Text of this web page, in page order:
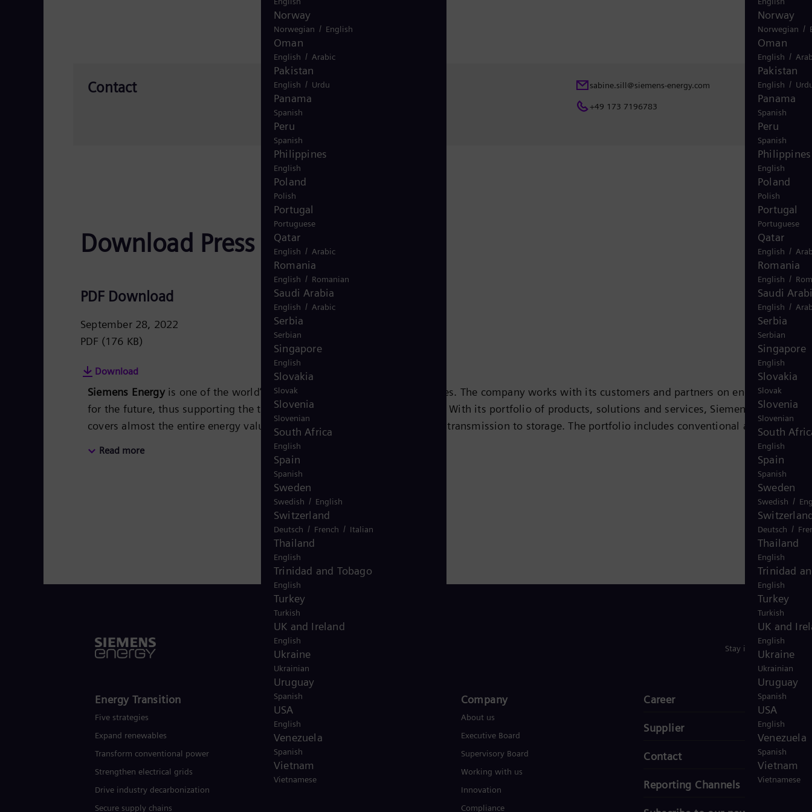
Norway
Norwegian /
Oman
English /
Pakistan
English /
Panama
Spanish
Peru
Spanish
Philippines
English
Poland
Polish
Portugal
Portuguese
Qatar
English /
Romania
English /
Saudi
English /
Serbia
Serbian
Singapore
English
Slovakia
Slovak
Slovenia
Slovenian
South
English
Spain
Spanish
Sweden
Swedish /
Deutsch /
Thailand
English
Trinidad
English
Turkey
Turkish
UK and
English
Ukraine
Ukrainian
Uruguay
Spanish
USA
English
Venezuela
Spanish
Vietnam
Vietnamese
Contact sabine.sill@siemens-energy.com
+49 173 7196783
Download Press Release
PDF Download
September 28, 2022
PDF (176 KB)
Download
Siemens Energyis one of the world’s leading energy technology companies. The company works with its customers and partners on energy systems
for the future, thus supporting the transition to a more sustainable world. With its portfolio of products, solutions and services, Siemens Energy
covers almost the entire energy value chain – from power generation and transmission to storage. The portfolio includes conventional and
energy technology, such as gas and steam turbines, hybrid power plants operated with hydrogen, and power generators and transformers. More than
50 percent of the portfolio has already been decarbonized. A majority stake in the listed company Siemens Gamesa Renewable Energy (SGRE) makes
Siemens Energy a global market leader for renewable energies. An estimated one-sixth of the electricity generated worldwide is based on
technologies from Siemens Energy. Siemens Energy employs around 91,000 people worldwide in more than 90 countries and generated revenue of
www.siemens-energy.com.
Read more
USA
Norway
Norwegian / English
Oman
English / Arabic
Pakistan
English / Urdu
Panama
Spanish
Peru
Spanish
Philippines
English
Poland
Polish
Portugal
Portuguese
Qatar
English / Arabic
Romania
English / Romanian
Saudi Arabia
English / Arabic
Serbia
Serbian
Singapore
English
Slovakia
Slovak
Slovenia
Slovenian
South Africa
English
Spain
Spanish
Sweden
Swedish / English
Switzerland
Deutsch / French / Italian
Thailand
English
Trinidad and Tobago
English
Turkey
Turkish
UK and Ireland
English
Ukraine
Ukrainian
Uruguay
Spanish
USA
English
Venezuela
Spanish
Vietnam
Vietnamese
Stay in Touch
Energy Transition
Five strategies
Expand renewables​
Transform conventional power
Strengthen electrical grids
Drive industry decarbonization
Secure supply chains
Products and Services
Services
Solutions by industry
Solutions by usecase
Company​
About us
Executive Board
Supervisory Board
Working with us
Innovation
Compliance
Career
Supplier
Contact
Reporting Channels